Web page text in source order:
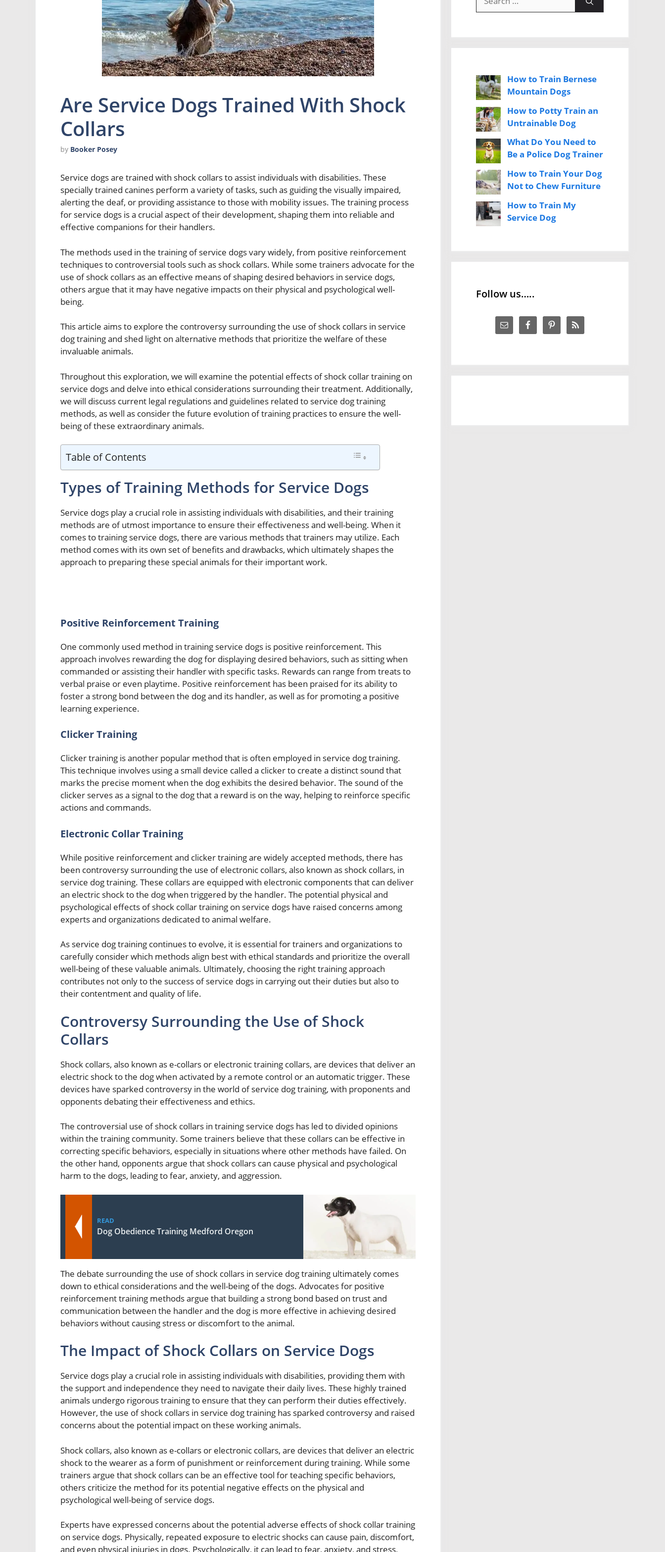
Are Service Dogs Trained With Shock
Collars
by Booker Posey
Service dogs are trained with shock collars to assist individuals with disabilities. These
specially trained canines perform a variety of tasks, such as guiding the visually impaired,
alerting the deaf, or providing assistance to those with mobility issues. The training process
for service dogs is a crucial aspect of their development, shaping them into reliable and
effective companions for their handlers.
The methods used in the training of service dogs vary widely, from positive reinforcement
techniques to controversial tools such as shock collars. While some trainers advocate for the
use of shock collars as an effective means of shaping desired behaviors in service dogs,
others argue that it may have negative impacts on their physical and psychological well-
being.
This article aims to explore the controversy surrounding the use of shock collars in service
dog training and shed light on alternative methods that prioritize the welfare of these
invaluable animals.
Throughout this exploration, we will examine the potential effects of shock collar training on
service dogs and delve into ethical considerations surrounding their treatment. Additionally,
we will discuss current legal regulations and guidelines related to service dog training
methods, as well as consider the future evolution of training practices to ensure the well-
being of these extraordinary animals.
Table of Contents
Types of Training Methods for Service Dogs
Service dogs play a crucial role in assisting individuals with disabilities, and their training
methods are of utmost importance to ensure their effectiveness and well-being. When it
comes to training service dogs, there are various methods that trainers may utilize. Each
method comes with its own set of benefits and drawbacks, which ultimately shapes the
approach to preparing these special animals for their important work.
Positive Reinforcement Training
One commonly used method in training service dogs is positive reinforcement. This
approach involves rewarding the dog for displaying desired behaviors, such as sitting when
commanded or assisting their handler with specific tasks. Rewards can range from treats to
verbal praise or even playtime. Positive reinforcement has been praised for its ability to
foster a strong bond between the dog and its handler, as well as for promoting a positive
learning experience.
Clicker Training
Clicker training is another popular method that is often employed in service dog training.
This technique involves using a small device called a clicker to create a distinct sound that
marks the precise moment when the dog exhibits the desired behavior. The sound of the
clicker serves as a signal to the dog that a reward is on the way, helping to reinforce specific
actions and commands.
Electronic Collar Training
While positive reinforcement and clicker training are widely accepted methods, there has
been controversy surrounding the use of electronic collars, also known as shock collars, in
service dog training. These collars are equipped with electronic components that can deliver
an electric shock to the dog when triggered by the handler. The potential physical and
psychological effects of shock collar training on service dogs have raised concerns among
experts and organizations dedicated to animal welfare.
As service dog training continues to evolve, it is essential for trainers and organizations to
carefully consider which methods align best with ethical standards and prioritize the overall
well-being of these valuable animals. Ultimately, choosing the right training approach
contributes not only to the success of service dogs in carrying out their duties but also to
their contentment and quality of life.
Controversy Surrounding the Use of Shock
Collars
Shock collars, also known as e-collars or electronic training collars, are devices that deliver an
electric shock to the dog when activated by a remote control or an automatic trigger. These
devices have sparked controversy in the world of service dog training, with proponents and
opponents debating their effectiveness and ethics.
The controversial use of shock collars in training service dogs has led to divided opinions
within the training community. Some trainers believe that these collars can be effective in
correcting specific behaviors, especially in situations where other methods have failed. On
the other hand, opponents argue that shock collars can cause physical and psychological
harm to the dogs, leading to fear, anxiety, and aggression.
READ
Dog Obedience Training Medford Oregon
The debate surrounding the use of shock collars in service dog training ultimately comes
down to ethical considerations and the well-being of the dogs. Advocates for positive
reinforcement training methods argue that building a strong bond based on trust and
communication between the handler and the dog is more effective in achieving desired
behaviors without causing stress or discomfort to the animal.
The Impact of Shock Collars on Service Dogs
Service dogs play a crucial role in assisting individuals with disabilities, providing them with
the support and independence they need to navigate their daily lives. These highly trained
animals undergo rigorous training to ensure that they can perform their duties effectively.
However, the use of shock collars in service dog training has sparked controversy and raised
concerns about the potential impact on these working animals.
Shock collars, also known as e-collars or electronic collars, are devices that deliver an electric
shock to the wearer as a form of punishment or reinforcement during training. While some
trainers argue that shock collars can be an effective tool for teaching specific behaviors,
others criticize the method for its potential negative effects on the physical and
psychological well-being of service dogs.
Experts have expressed concerns about the potential adverse effects of shock collar training
on service dogs. Physically, repeated exposure to electric shocks can cause pain, discomfort,
and even physical injuries in dogs. Psychologically, it can lead to fear, anxiety, and stress,
for:
How to Train Bernese
Mountain Dogs
How to Potty Train an
Untrainable Dog
What Do You Need to
Be a Police Dog Trainer
How to Train Your Dog
Not to Chew Furniture
How to Train My
Service Dog
Follow us…..